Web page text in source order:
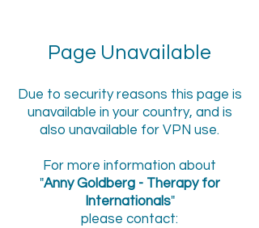
Page Unavailable
Due to security reasons this page is
unavailable in your country, and is
also unavailable for VPN use.
For more information about
"Anny Goldberg - Therapy for
Internationals"
please contact: